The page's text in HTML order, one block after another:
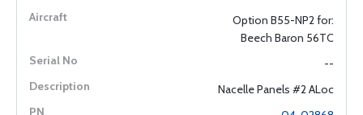
Option B55-NP2 for:
Beech Baron 56TC
--
Nacelle Panels #2 ALoc